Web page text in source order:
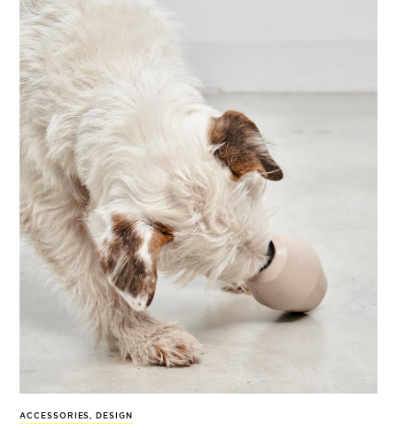
ACCESSORIES, DESIGN